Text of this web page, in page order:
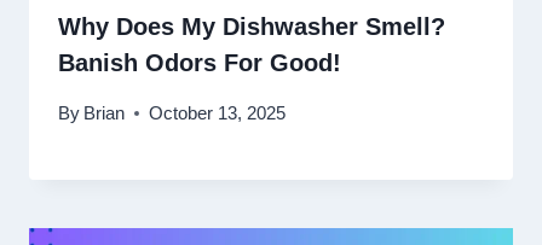
Why Does My Dishwasher Smell?
Banish Odors For Good!
By Brian October 13, 2025